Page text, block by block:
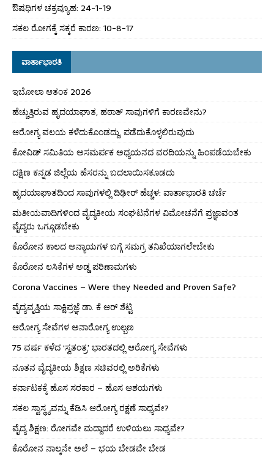
ಔಷಧಿಗಳ ಚಕ್ರವ್ಯೂಹ: 24-1-19
ಸಕಲ ರೋಗಕ್ಕೆ ಸಕ್ಕರೆ ಕಾರಣ: 10-8-17
ವಾರ್ತಾಭಾರತಿ
ಇಬೋಲಾ ಆತಂಕ 2026
ಹೆಚ್ಚುತ್ತಿರುವ ಹೃದಯಾಘಾತ, ಹಠಾತ್ ಸಾವುಗಳಿಗೆ ಕಾರಣವೇನು?
ಆರೋಗ್ಯ ವಲಯ ಕಳೆದುಕೊಂಡದ್ದು, ಪಡೆದುಕೊಳ್ಳಲಿರುವುದು
ಕೋವಿಡ್ ಸಮಿತಿಯ ಅಸಮರ್ಪಕ ಅಧ್ಯಯನದ ವರದಿಯನ್ನು ಹಿಂಪಡೆಯಬೇಕು
ದಕ್ಷಿಣ ಕನ್ನಡ ಜಿಲ್ಲೆಯ ಹೆಸರನ್ನು ಬದಲಾಯಿಸಕೂಡದು
ಹೃದಯಾಘಾತದಿಂದ ಸಾವುಗಳಲ್ಲಿ ದಿಢೀರ್ ಹೆಚ್ಚಳ: ವಾರ್ತಾಭಾರತಿ ಚರ್ಚೆ
ಮತೀಯವಾದಿಗಳಿಂದ ವೈದ್ಯಕೀಯ ಸಂಘಟನೆಗಳ ವಿಮೋಚನೆಗೆ ಪ್ರಜ್ಞಾವಂತ
ವೈದ್ಯರು ಒಗ್ಗೂಡಬೇಕು
ಕೊರೋನ ಕಾಲದ ಅನ್ಯಾಯಗಳ ಬಗ್ಗೆ ಸಮಗ್ರ ತನಿಖೆಯಾಗಲೇಬೇಕು
ಕೊರೋನ ಲಸಿಕೆಗಳ ಅಡ್ಡ ಪರಿಣಾಮಗಳು
Corona Vaccines – Were they Needed and Proven Safe?
ವೈದ್ಯವೃತ್ತಿಯ ಸಾಕ್ಷಿಪ್ರಜ್ಞೆ ಡಾ. ಕೆ ಆರ್ ಶೆಟ್ಟಿ
ಆರೋಗ್ಯ ಸೇವೆಗಳ ಅನಾರೋಗ್ಯ ಉಲ್ಬಣ
75 ವರ್ಷ ಕಳೆದ ‘ಸ್ವತಂತ್ರ’ ಭಾರತದಲ್ಲಿ ಆರೋಗ್ಯ ಸೇವೆಗಳು
ನೂತನ ವೈದ್ಯಕೀಯ ಶಿಕ್ಷಣ ಸಚಿವರಲ್ಲಿ ಅರಿಕೆಗಳು
ಕರ್ನಾಟಕಕ್ಕೆ ಹೊಸ ಸರಕಾರ – ಹೊಸ ಆಶಯಗಳು
ಸಕಲ ಸ್ವಾಸ್ಥ್ಯವನ್ನು ಕೆಡಿಸಿ ಆರೋಗ್ಯ ರಕ್ಷಣೆ ಸಾಧ್ಯವೇ?
ವೈದ್ಯ ಶಿಕ್ಷಣ: ರೋಗವೇ ಮದ್ದಾದರೆ ಉಳಿಯಲು ಸಾಧ್ಯವೇ?
ಕೊರೋನ ನಾಲ್ಕನೇ ಅಲೆ – ಭಯ ಬೇಡವೇ ಬೇಡ